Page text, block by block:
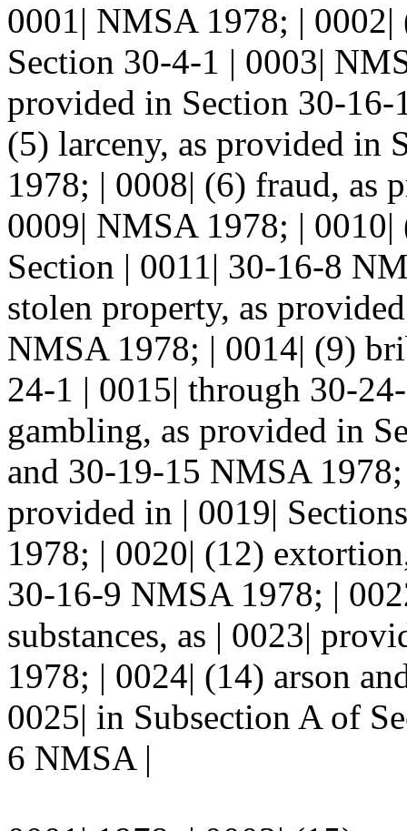
0001| NMSA 1978; |
Section 30-4-1 | 0003|
provided in Section 30-
(5) larceny, as provided in
1978; | 0008| (6) fraud, as
0009| NMSA 1978; | 0010|
Section | 0011| 30-16-8
stolen property, as
NMSA 1978; | 0014| (9)
24-1 | 0015| through 30-
gambling, as provided in
and 30-19-15 NMSA
provided in | 0019|
1978; | 0020| (12)
30-16-9 NMSA 1978; |
substances, as | 0023|
1978; | 0024| (14) arson
0025| in Subsection A of
6 NMSA |